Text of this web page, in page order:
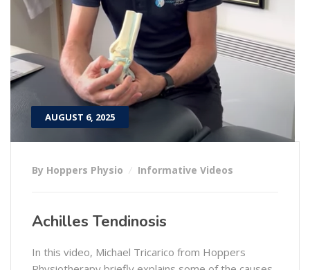
AUGUST 6, 2025
By Hoppers Physio Informative Videos
Achilles Tendinosis
In this video, Michael Tricarico from Hoppers